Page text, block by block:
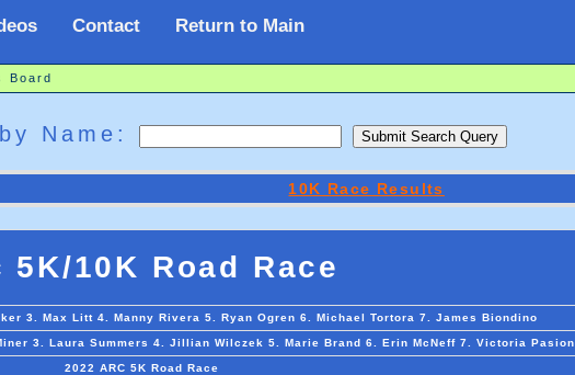
Contact Return to Main
Name:
10K Race Results
5K/10K Road Race
3. Max Litt 4. Manny Rivera 5. Ryan Ogren 6. Michael Tortora 7. James Biondino
3. Laura Summers 4. Jillian Wilczek 5. Marie Brand 6. Erin McNeff 7. Victoria Pasion
2022 ARC 5K Road Race